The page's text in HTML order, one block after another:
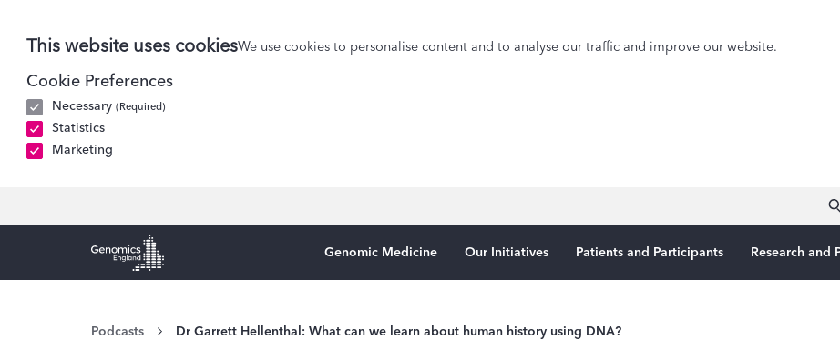
This website uses cookiesWe use cookies to personalise content and to analyse our traffic and improve our website.
Cookie Preferences
Necessary (Required)
Statistics
Marketing
Genomics England Homepage
Genomic Medicine Our Initiatives Patients and Participants Research and
Podcasts Dr Garrett Hellenthal: What can we learn about human history using DNA?